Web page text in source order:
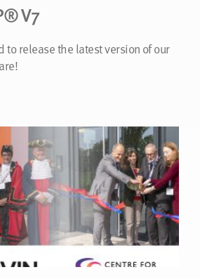
V7
to release the latest version of our